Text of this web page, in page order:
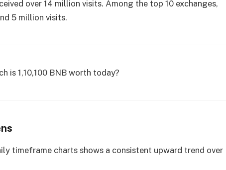
over 14 million visits. Among the top 10 exchanges,
5 million visits.
is 1,10,100 BNB worth today?
timeframe charts shows a consistent upward trend over